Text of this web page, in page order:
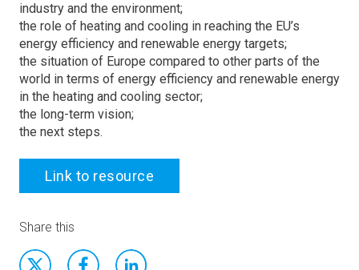
industry and the environment;
the role of heating and cooling in reaching the EU’s
energy efficiency and renewable energy targets;
the situation of Europe compared to other parts of the
world in terms of energy efficiency and renewable energy
in the heating and cooling sector;
the long-term vision;
the next steps.
Link to resource
Share this